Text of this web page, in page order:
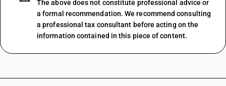
The above does not constitute professional advice or
a formal recommendation. We recommend consulting
a professional tax consultant before acting on the
information contained in this piece of content.